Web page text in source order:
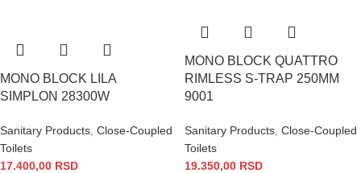
MONO BLOCK LILA
SIMPLON 28300W
Sanitary Products Close-Coupled
Toilets
17.400,00 RSD
MONO BLOCK QUATTRO
RIMLESS S-TRAP 250MM
9001
Sanitary Products Close-Coupled
Toilets
19.350,00 RSD